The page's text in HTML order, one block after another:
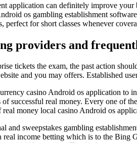
application can definitely improve
os gambling establishment
for short classes whenever
providers and
tickets the exam, the past action
and you may offers. Established
casino Android os application to
successful real money. Every one of
money local casino Android os
and sweepstakes gambling
income betting which is to the